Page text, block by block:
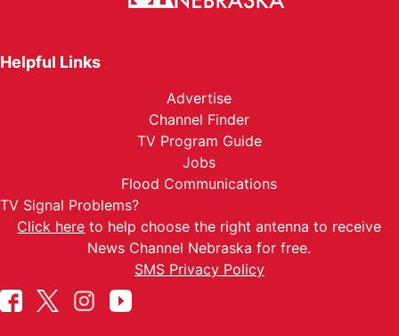
Helpful Links
Advertise
Channel Finder
TV Program Guide
Jobs
Flood Communications
TV Signal Problems?
Click here to help choose the right antenna to receive
News Channel Nebraska for free.
SMS Privacy Policy